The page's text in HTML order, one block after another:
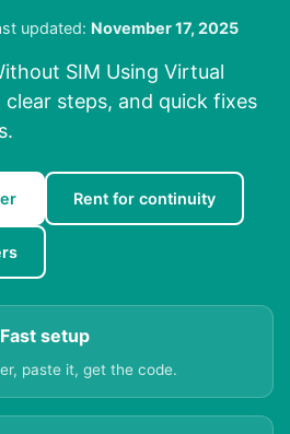
updated: November 17, 2025
SIM Using Virtual
clear steps, and quick fixes
Rent for continuity
Fast setup
paste it, get the code.